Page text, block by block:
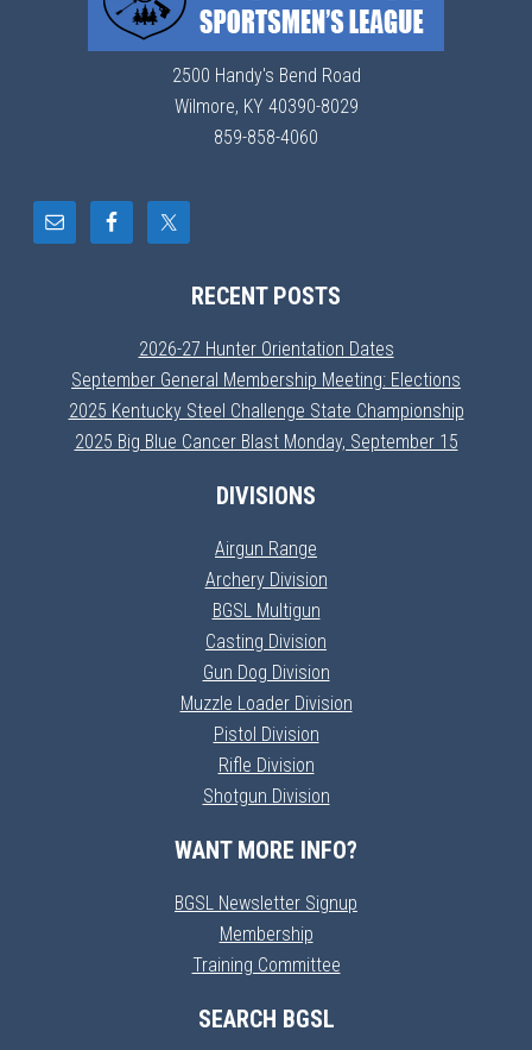
2500 Handy's Bend Road
Wilmore, KY 40390-8029
859-858-4060
RECENT POSTS
2026-27 Hunter Orientation Dates
September General Membership Meeting: Elections
2025 Kentucky Steel Challenge State Championship
2025 Big Blue Cancer Blast Monday, September 15
DIVISIONS
Airgun Range
Archery Division
BGSL Multigun
Casting Division
Gun Dog Division
Muzzle Loader Division
Pistol Division
Rifle Division
Shotgun Division
WANT MORE INFO?
BGSL Newsletter Signup
Membership
Training Committee
SEARCH BGSL